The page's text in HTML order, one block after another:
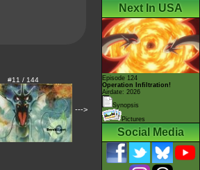
#11 / 144
--->
Next In USA
Episode 124
Operation Infiltration!
Airdate: 2026
Synopsis
Pictures
Social Media